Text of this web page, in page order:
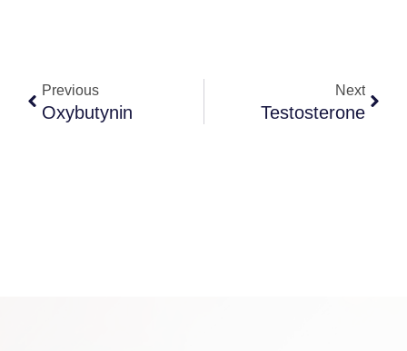
Previous
Oxybutynin
Next
Testosterone